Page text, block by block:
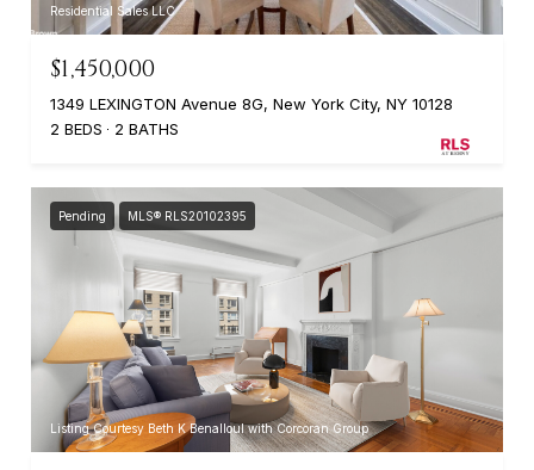
Residential Sales LLC
$1,450,000
1349 LEXINGTON Avenue 8G, New York City, NY 10128
2 BEDS
2 BATHS
Pending MLS® RLS20102395
Listing Courtesy Beth K Benalloul with Corcoran Group